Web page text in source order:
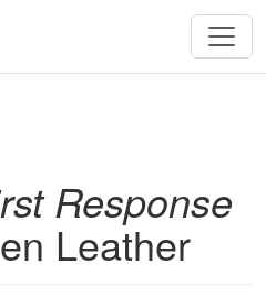
Response
Leather